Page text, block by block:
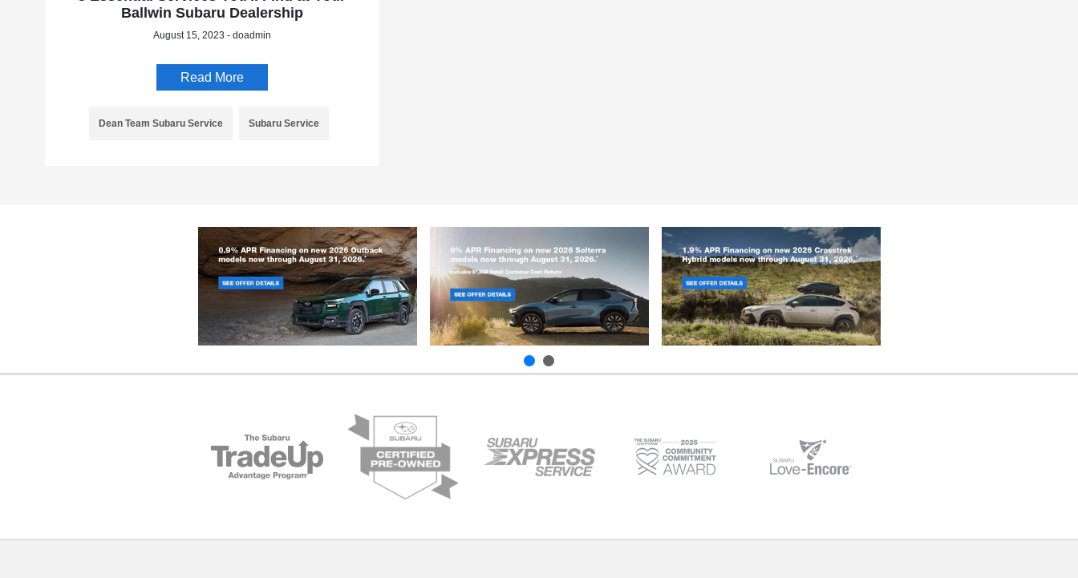
Ballwin Subaru Dealership
August 15, 2023 - doadmin
Read More
Dean Team Subaru Service Subaru Service